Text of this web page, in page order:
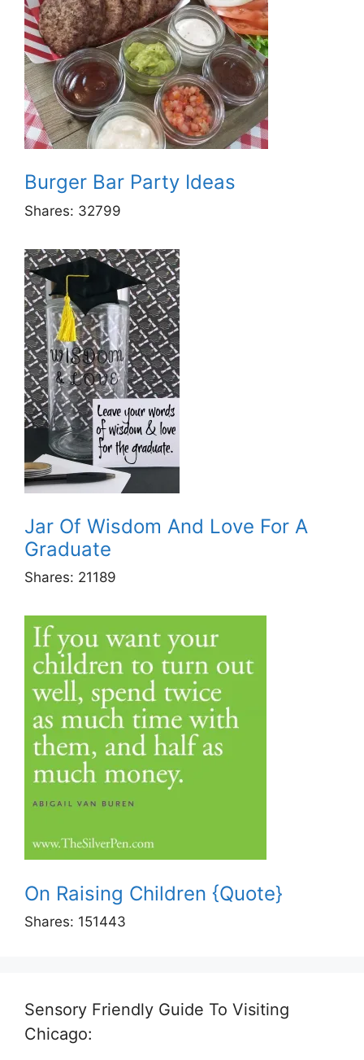
Burger Bar Party Ideas
Shares: 32799
Jar Of Wisdom And Love For A
Graduate
Shares: 21189
On Raising Children {Quote}
Shares: 151443
Sensory Friendly Guide To Visiting
Chicago: